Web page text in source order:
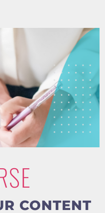
CONTENT